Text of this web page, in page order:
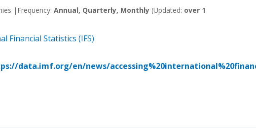
| Frequency: Annual, Quarterly, Monthly (Updated: over 1
Financial Statistics (IFS)
data.imf.org/en/news/